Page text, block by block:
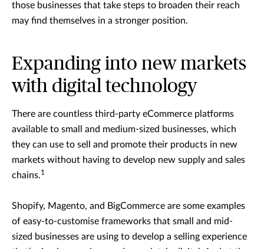
those businesses that take steps to broaden their reach
may find themselves in a stronger position.
Expanding into new markets
with digital technology
There are countless third-party eCommerce platforms
available to small and medium-sized businesses, which
they can use to sell and promote their products in new
markets without having to develop new supply and sales
chains.1
Shopify, Magento, and BigCommerce are some examples
of easy-to-customise frameworks that small and mid-
sized businesses are using to develop a selling experience